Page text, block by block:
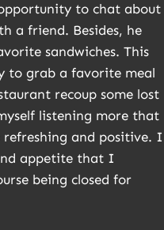
to chat about
a friend. Besides, he
sandwiches. This
to grab a favorite meal
recoup some lost
listening more that
refreshing and positive. I
appetite that I
being closed for